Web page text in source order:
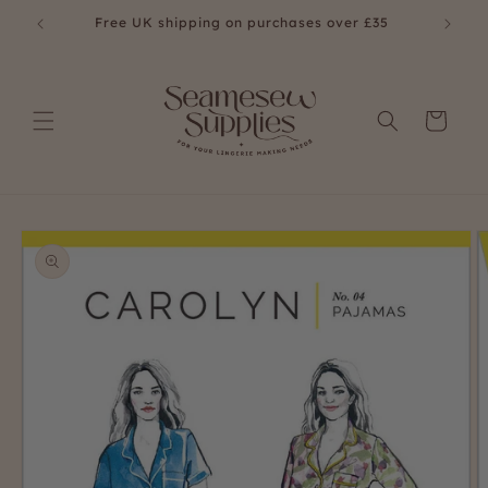
content
Free UK shipping on purchases over £35
Cart
Skip to
product
information